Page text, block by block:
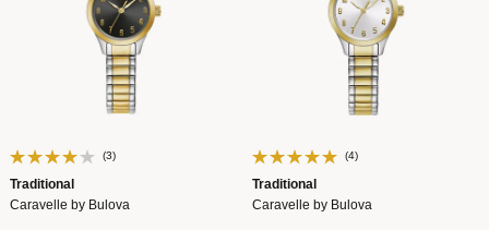
(3)
Traditional
Caravelle by Bulova
(4)
Traditional
Caravelle by Bulova